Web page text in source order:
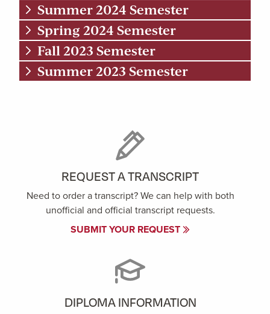
Summer 2024 Semester
Spring 2024 Semester
Fall 2023 Semester
Summer 2023 Semester
REQUEST A TRANSCRIPT
Need to order a transcript? We can help with both
unofficial and official transcript requests.
SUBMIT YOUR REQUEST
DIPLOMA INFORMATION